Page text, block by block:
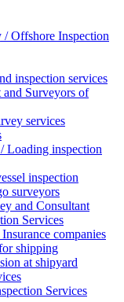
Offshore Inspection
inspection services
Surveyors of
services
Loading inspection
inspection
surveyors
and Consultant
Services
companies
shipping
at shipyard
Services